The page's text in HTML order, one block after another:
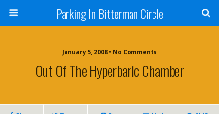
Parking In Bitterman Circle
January 5, 2008 • No Comments
Out Of The Hyperbaric Chamber